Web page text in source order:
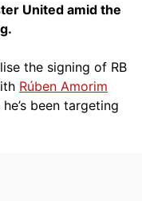
United amid the
the signing of RB
Rúben Amorim
been targeting